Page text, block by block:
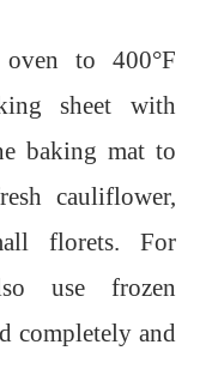
to 400°F
sheet with
baking mat to
cauliflower,
florets. For
use frozen
completely and